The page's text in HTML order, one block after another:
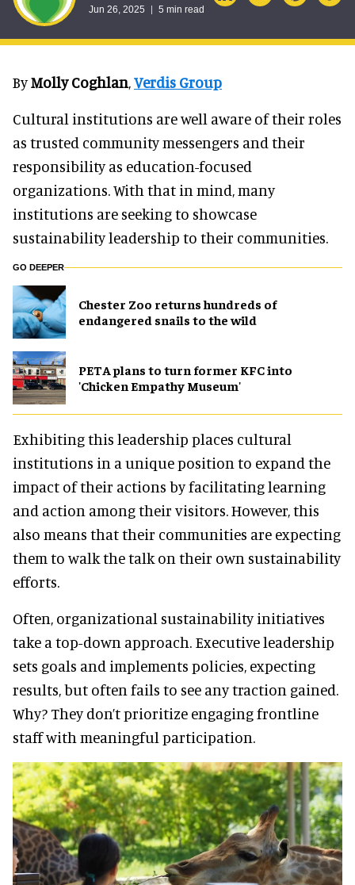
Jun 26, 2025 5 min read
ByMolly Coghlan,Verdis Group
Cultural institutions are well aware of their roles
as trusted community messengers and their
responsibility as education-focused
organizations. With that in mind, many
institutions are seeking to showcase
sustainability leadership to their communities.
GO DEEPER
Chester Zoo returns hundreds of
endangered snails to the wild
PETA plans to turn former KFC into
'Chicken Empathy Museum'
Exhibiting this leadership places cultural
institutions in a unique position to expand the
impact of their actions by facilitating learning
and action among their visitors. However, this
also means that their communities are expecting
them to walk the talk on their own sustainability
efforts.
Often, organizational sustainability initiatives
take a top-down approach. Executive leadership
sets goals and implements policies, expecting
results, but often fails to see any traction gained.
Why? They don’t prioritize engaging frontline
staff with meaningful participation.